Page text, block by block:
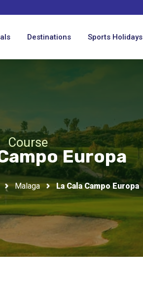
Destinations Sports Holidays
Course
Europa
Malaga La Cala Campo Europa